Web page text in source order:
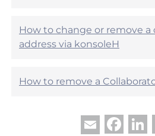
How to change or remove a
address via konsoleH
How to remove a
Email